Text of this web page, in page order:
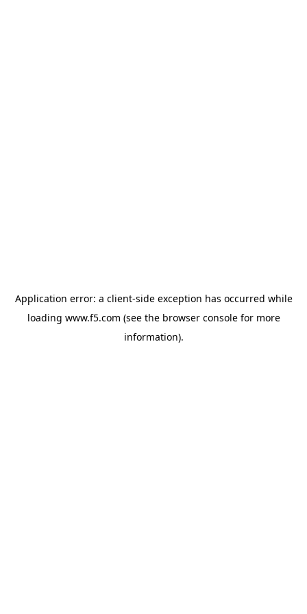
Application error: a client-side exception has occurred while
loading www.f5.com (see the browser consolefor more
information).